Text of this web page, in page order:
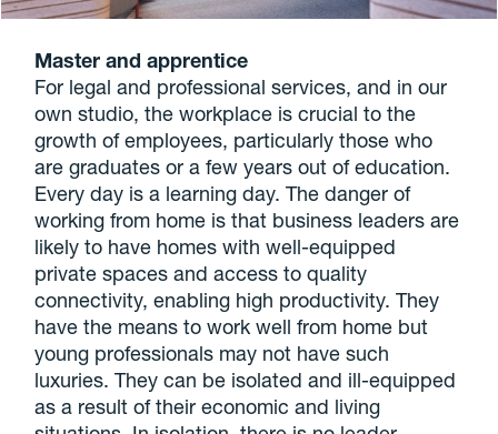
Master and apprentice
For legal and professional services, and in our
own studio, the workplace is crucial to the
growth of employees, particularly those who
are graduates or a few years out of education.
Every day is a learning day. The danger of
working from home is that business leaders are
likely to have homes with well-equipped
private spaces and access to quality
connectivity, enabling high productivity. They
have the means to work well from home but
young professionals may not have such
luxuries. They can be isolated and ill-equipped
as a result of their economic and living